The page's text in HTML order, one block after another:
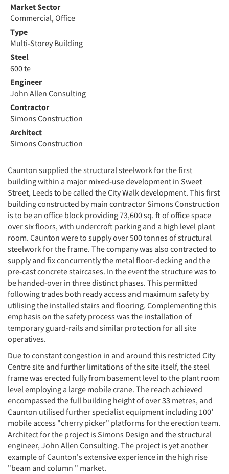
Market Sector
Commercial, Office
Type
Multi-Storey Building
Steel
600 te
Engineer
John Allen Consulting
Contractor
Simons Construction
Architect
Simons Construction
Caunton supplied the structural steelwork for the first
building within a major mixed-use development in Sweet
Street, Leeds to be called the City Walk development. This first
building constructed by main contractor Simons Construction
is to be an office block providing 73,600 sq. ft of office space
over six floors, with undercroft parking and a high level plant
room. Caunton were to supply over 500 tonnes of structural
steelwork for the frame. The company was also contracted to
supply and fix concurrently the metal floor-decking and the
pre-cast concrete staircases. In the event the structure was to
be handed-over in three distinct phases. This permitted
following trades both ready access and maximum safety by
utilising the installed stairs and flooring. Complementing this
emphasis on the safety process was the installation of
temporary guard-rails and similar protection for all site
operatives.
Due to constant congestion in and around this restricted City
Centre site and further limitations of the site itself, the steel
frame was erected fully from basement level to the plant room
level employing a large mobile crane. The reach achieved
encompassed the full building height of over 33 metres, and
Caunton utilised further specialist equipment including 100’
mobile access "cherry picker" platforms for the erection team.
Architect for the project is Simons Design and the structural
engineer, John Allen Consulting. The project is yet another
example of Caunton's extensive experience in the high rise
"beam and column " market.